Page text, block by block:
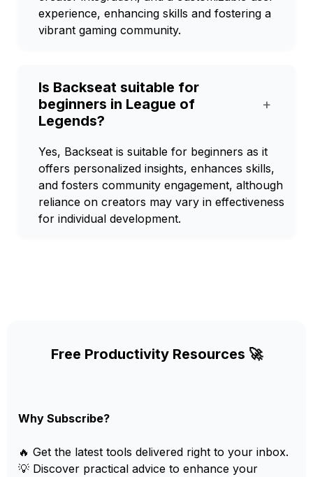
experience, enhancing skills and fostering a
vibrant gaming community.
Is Backseat suitable for
beginners in League of
Legends?
+
Yes, Backseat is suitable for beginners as it
offers personalized insights, enhances skills,
and fosters community engagement, although
reliance on creators may vary in effectiveness
for individual development.
Free Productivity Resources 🚀
Why Subscribe?
🔥 Get the latest tools delivered right to your inbox.
💡 Discover practical advice to enhance your